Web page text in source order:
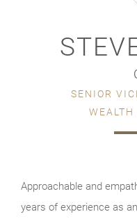
SENIOR
Approachable and
years of experience as